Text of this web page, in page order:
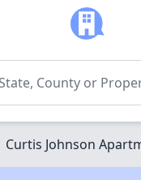
Curtis Johnson